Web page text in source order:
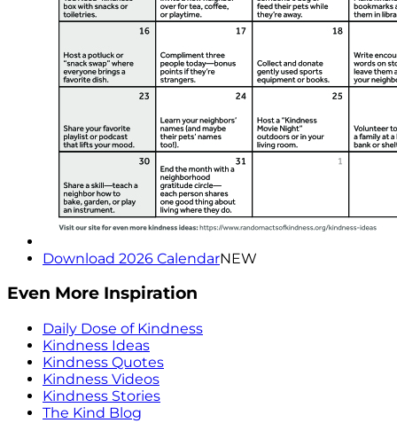
Download 2026 CalendarNEW
Even More Inspiration
Daily Dose of Kindness
Kindness Ideas
Kindness Quotes
Kindness Videos
Kindness Stories
The Kind Blog